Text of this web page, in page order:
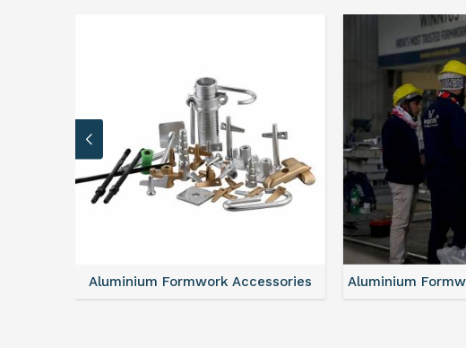
Aluminium Formwork Refurbishment Monolithic